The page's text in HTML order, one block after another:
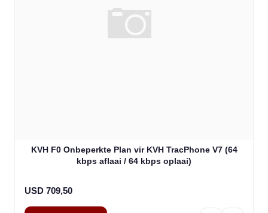
KVH F0 Onbeperkte Plan vir KVH TracPhone V7 (64
kbps aflaai / 64 kbps oplaai)
USD 709,50